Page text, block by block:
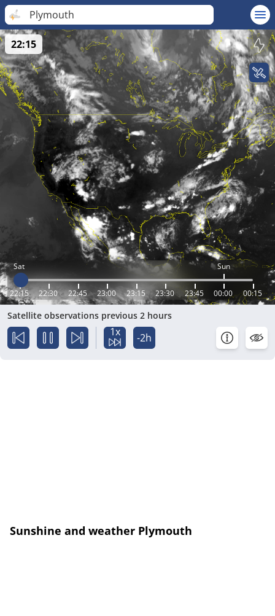
Plymouth
Sat Sun
22:15 22:30 22:45 23:00 23:15 23:30 23:45 00:00 00:15
22:15
Satellite observations previous 2 hours
1x -2h
Sunshine and weather Plymouth